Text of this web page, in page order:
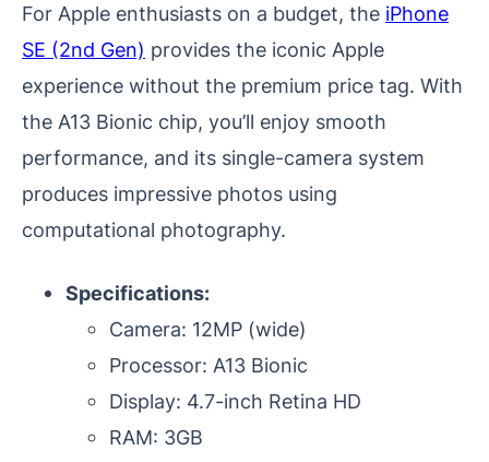
For Apple enthusiasts on a budget, the iPhone
SE (2nd Gen) provides the iconic Apple
experience without the premium price tag. With
the A13 Bionic chip, you’ll enjoy smooth
performance, and its single-camera system
produces impressive photos using
computational photography.
Specifications:
Camera: 12MP (wide)
Processor: A13 Bionic
Display: 4.7-inch Retina HD
RAM: 3GB